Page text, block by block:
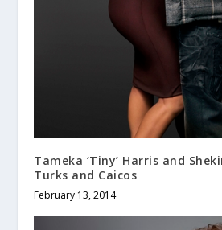
Tameka ‘Tiny’ Harris and
Turks and Caicos
February 13, 2014